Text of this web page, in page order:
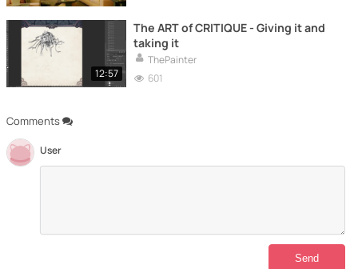
Comments
User
12:57
The ART of CRITIQUE - Giving it and
taking it
ThePainter
601